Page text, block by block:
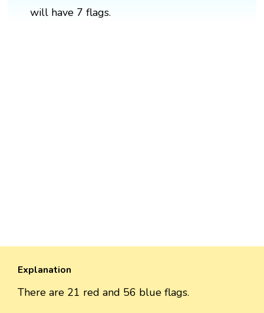
will have 7 flags.
Explanation
There are 21 red and 56 blue flags.